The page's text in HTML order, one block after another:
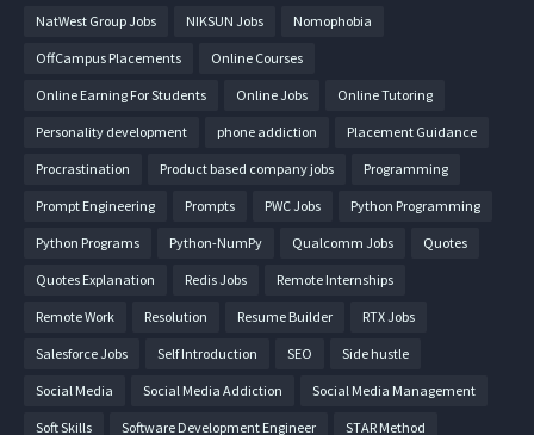
NatWest Group Jobs NIKSUN Jobs Nomophobia
OffCampus Placements Online Courses
Online Earning For Students Online Jobs Online Tutoring
Personality development phone addiction Placement Guidance
Procrastination Product based company jobs Programming
Prompt Engineering Prompts PWC Jobs Python Programming
Python Programs Python-NumPy Qualcomm Jobs Quotes
Quotes Explanation Redis Jobs Remote Internships
Remote Work Resolution Resume Builder RTX Jobs
Salesforce Jobs Self Introduction SEO Side hustle
Social Media Social Media Addiction Social Media Management
Soft Skills Software Development Engineer STAR Method